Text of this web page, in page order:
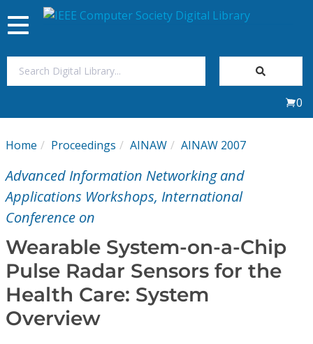
My Subscriptions
Magazines
Video Library
Conference Proceedings
Toggle
navigation
0
Home Proceedings AINAW AINAW 2007
Advanced Information Networking and
Applications Workshops, International
Conference on
Wearable System-on-a-Chip
Pulse Radar Sensors for the
Health Care: System
Overview